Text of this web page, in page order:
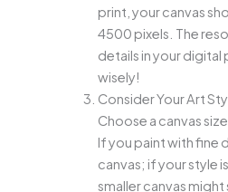
print, your canvas
4500 pixels. The
details in your
wisely!
Consider Your Art
Choose a canvas
If you paint with fine
canvas; if your style
smaller canvas might